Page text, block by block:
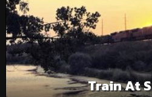
Train At